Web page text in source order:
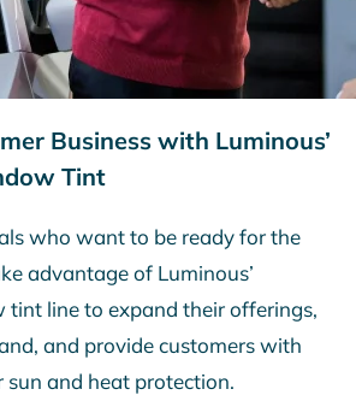
Business with Luminous’
Tint
who want to be ready for the
advantage of Luminous’
line to expand their offerings,
and provide customers with
and heat protection.